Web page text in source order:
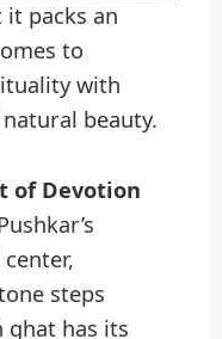
it packs an
to
with
beauty.
of Devotion
steps
ghat has its